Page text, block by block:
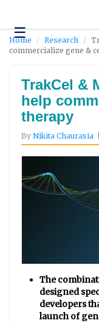
☰Technology
Science
Environment
Business
Headlines
About
Us
Home Research
commercialize gene &
TrakCel &
help
therapy
By Nikita Chaurasia
The
designed
developers
launch of